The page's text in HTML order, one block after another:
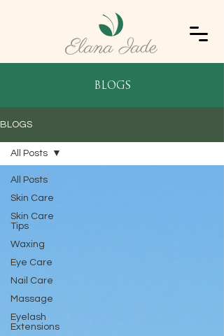
blogs
BLOGS
All Posts
Skin Care
Skin Care
Tips
Waxing
Eye Care
Nail Care
Massage
Eyelash
Extensions
All Posts